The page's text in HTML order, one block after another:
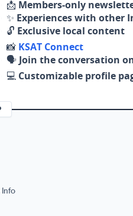
📩 Members-only
✨ Experiences with other
🔓 Exclusive local content
📸 KSAT Connect
🗣️ Join the conversation
💻 Customizable profile
Info